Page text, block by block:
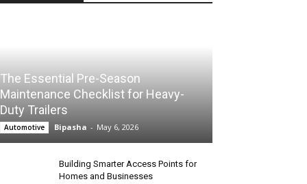
The Essential Pre-Season
Maintenance Checklist for Heavy-
Duty Trailers
Automotive Bipasha - May 6, 2026
Building Smarter Access Points for
Homes and Businesses